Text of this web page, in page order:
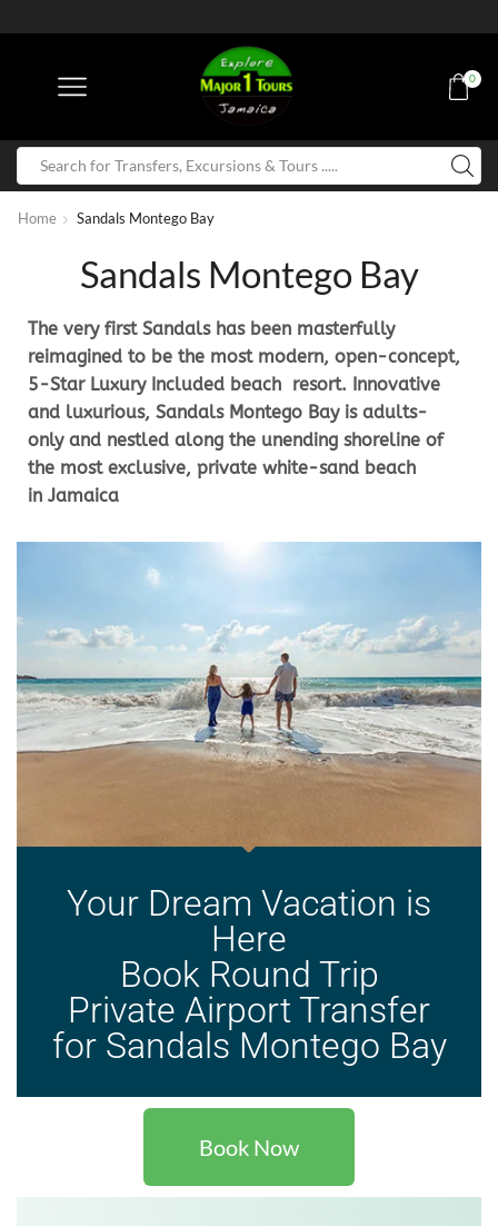
0
Home Sandals Montego Bay
Sandals Montego Bay
The very first Sandals has been masterfully
reimagined to be the most modern, open-concept,
5-Star Luxury Included beach resort. Innovative
and luxurious, Sandals Montego Bay is adults-
only and nestled along the unending shoreline of
the most exclusive, private white-sand beach
in Jamaica
Your Dream Vacation is
Here
Book Round Trip
Private Airport Transfer
for Sandals Montego Bay
Book Now